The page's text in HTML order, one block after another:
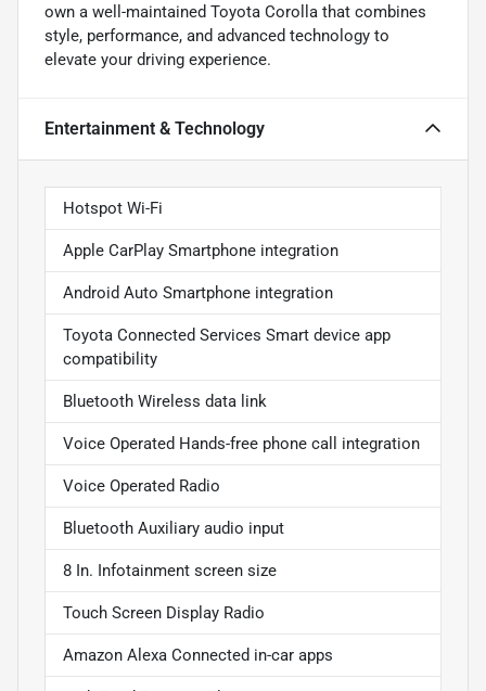
own a well-maintained Toyota Corolla that combines
style, performance, and advanced technology to
elevate your driving experience.
Entertainment & Technology
Hotspot Wi-Fi
Apple CarPlay Smartphone integration
Android Auto Smartphone integration
Toyota Connected Services Smart device app
compatibility
Bluetooth Wireless data link
Voice Operated Hands-free phone call integration
Voice Operated Radio
Bluetooth Auxiliary audio input
8 In. Infotainment screen size
Touch Screen Display Radio
Amazon Alexa Connected in-car apps